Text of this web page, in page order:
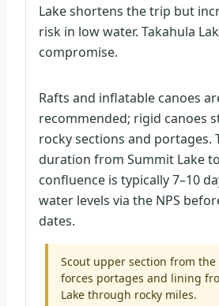
Lake shortens the trip but
risk in low water. Takahula
compromise.
Rafts and inflatable canoes
recommended; rigid canoes
rocky sections and portages.
duration from Summit Lake
confluence is typically 7–10
water levels via the NPS
dates.
Scout upper section from
forces portages and lining
Lake through rocky miles.